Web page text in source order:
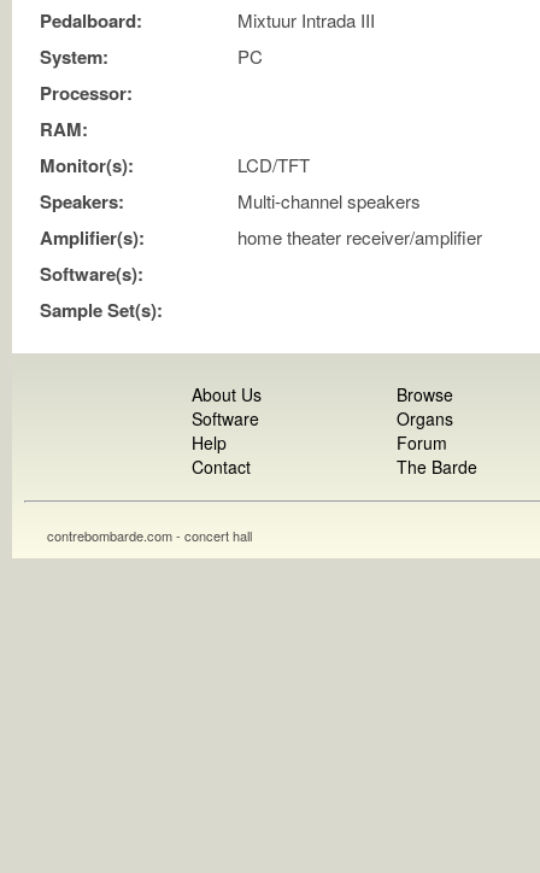
Pedalboard:
Mixtuur Intrada III
System: PC
Processor:
RAM:
Monitor(s):
LCD/TFT
Speakers: Multi-channel speakers
Amplifier(s): home theater receiver/amplifier
Software(s):
Sample Set(s):
About Us
Software
Help
Contact
Browse
Organs
Forum
The Barde
contrebombarde.com - concert hall